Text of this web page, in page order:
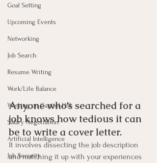
Goal Setting
Upcoming Events
Networking
Job Search
Resume Writing
Work/Life Balance
Working on Capitol Hill
Salary Negotiation
Artificial Intelligence
Job Security
Anyone who’s searched for a
job knows how tedious it can
be to write a cover letter.
It involves dissecting the job description
and matching it up with your experiences